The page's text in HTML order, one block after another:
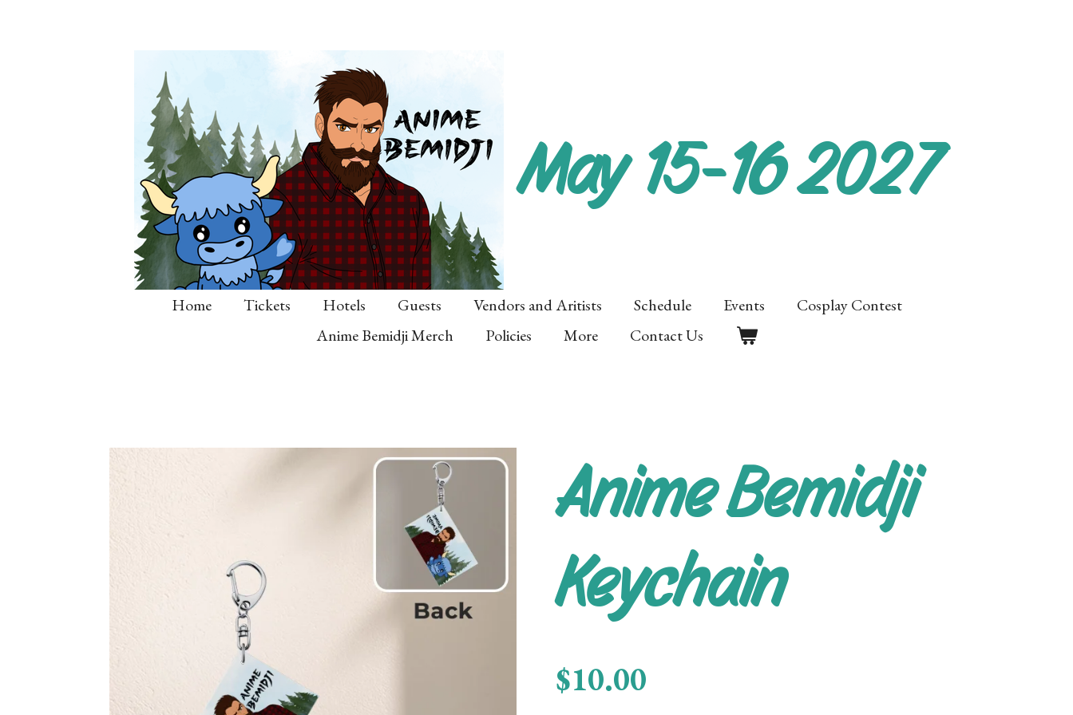
May 15-16 2027
Home Tickets Hotels Guests Vendors and Aritists Schedule Events
Cosplay Contest
Anime Bemidji Merch
Policies More Contact Us
Anime Bemidji
Keychain
$10.00